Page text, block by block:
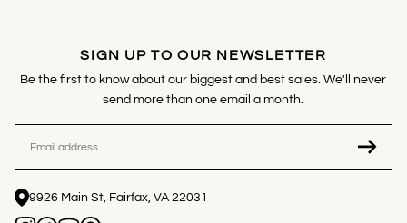
SIGN UP TO OUR NEWSLETTER
Be the first to know about our biggest and best sales. We'll never
send more than one email a month.
9926 Main St, Fairfax, VA 22031